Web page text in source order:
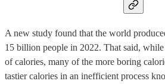
A new study found that the world
15 billion people in 2022. That said,
of calories, many of the more boring
tastier calories in an inefficient process